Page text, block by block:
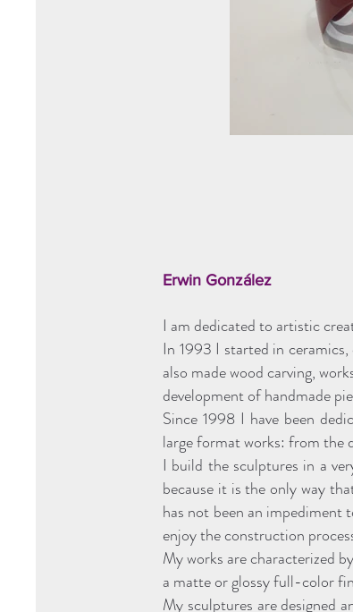
Erwin González
I am dedicated to artistic
In 1993 I started in
also made wood carving,
development of handmade
Since 1998 I have been
large format works: from the
I build the sculptures in a
because it is the only way
has not been an impediment
enjoy the construction
My works are characterized
a matte or glossy full-color
My sculptures are designed